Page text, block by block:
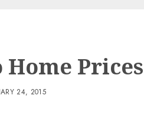
Home
24, 2015